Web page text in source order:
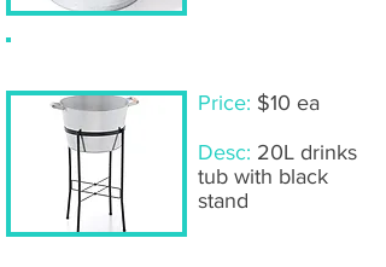
Price: $10 ea
Desc: 20L drinks
tub with black
stand